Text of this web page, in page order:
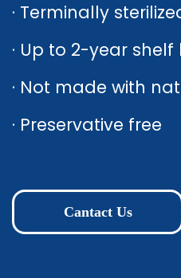
· Terminally
· Up to 2-year shelf
· Not made with
· Preservative free
Cantact Us